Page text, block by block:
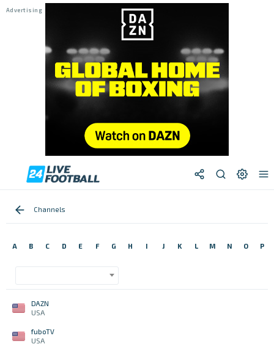
Channels
A B C D E F G H I J K L M N O P
DAZN
USA
fuboTV
USA